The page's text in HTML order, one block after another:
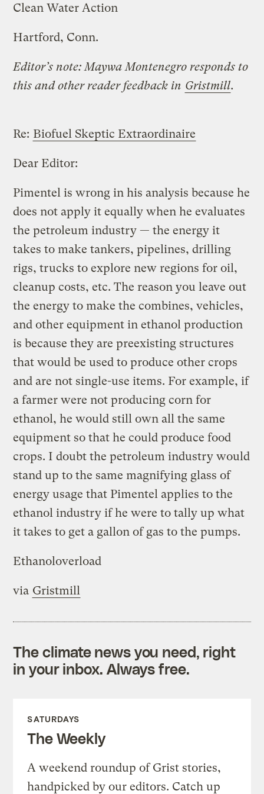
Clean Water Action
Hartford, Conn.
Editor’s note: Maywa Montenegro responds to
this and other reader feedback in Gristmill.
Re: Biofuel Skeptic Extraordinaire
Dear Editor:
Pimentel is wrong in his analysis because he
does not apply it equally when he evaluates
the petroleum industry — the energy it
takes to make tankers, pipelines, drilling
rigs, trucks to explore new regions for oil,
cleanup costs, etc. The reason you leave out
the energy to make the combines, vehicles,
and other equipment in ethanol production
is because they are preexisting structures
that would be used to produce other crops
and are not single-use items. For example, if
a farmer were not producing corn for
ethanol, he would still own all the same
equipment so that he could produce food
crops. I doubt the petroleum industry would
stand up to the same magnifying glass of
energy usage that Pimentel applies to the
ethanol industry if he were to tally up what
it takes to get a gallon of gas to the pumps.
Ethanoloverload
via Gristmill
The climate news you need, right
in your inbox. Always free.
SATURDAYS
The Weekly
A weekend roundup of Grist stories,
handpicked by our editors. Catch up